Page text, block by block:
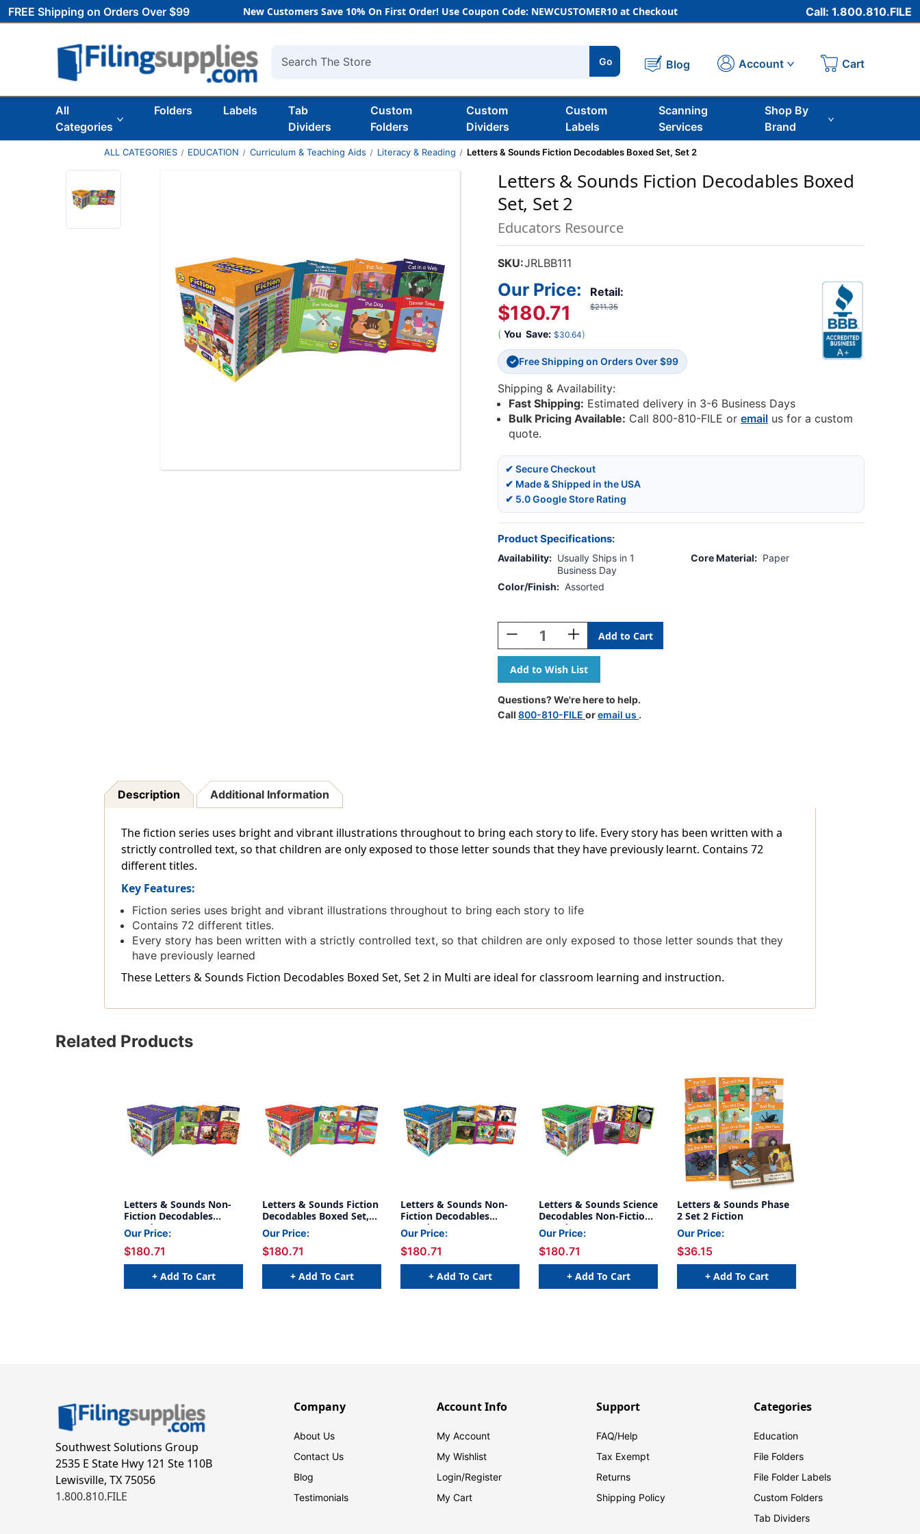
FREE Shipping on Orders Over $99 New Customers Save 10% On First Order! Use Coupon Code: NEWCUSTOMER10 at Checkout Call: 1.800.810.FILE
Search
Go Blog Account Cart
All
Categories
Folders Labels
Tab
Dividers
Custom
Folders
Custom
Dividers
Custom
Labels
Scanning
Services
Shop By
Brand
ALL CATEGORIES EDUCATION Curriculum & Teaching Aids Literacy & Reading Letters & Sounds Fiction Decodables Boxed Set, Set 2
Letters & Sounds Fiction Decodables Boxed
Set, Set 2
Educators Resource
SKU:JRLBB111
Retail:
$211.35
Our Price:
$180.71
( You Save: $30.64)
✓ Free Shipping on Orders Over $99
Shipping & Availability:
Fast Shipping: Estimated delivery in 3-6 Business Days
Bulk Pricing Available: Call 800-810-FILE oremail us for a custom
quote.
✔ Secure Checkout
✔ Made & Shipped in the USA
✔ 5.0 Google Store Rating
Product Specifications:
Availability: Usually Ships in 1
Business Day
Core Material: Paper
Color/Finish: Assorted
Stock:
Decrease
Quantity
Of
Letters
&
Sounds
Fiction
Decodables
Increase
Quantity
Of
Letters
&
Sounds
Fiction
Decodables
Questions? We're here to help.
Call 800-810-FILE oremail us .
Description Additional Information
The fiction series uses bright and vibrant illustrations throughout to bring each story to life. Every story has been written with a
strictly controlled text, so that children are only exposed to those letter sounds that they have previously learnt. Contains 72
different titles.
Key Features:
Fiction series uses bright and vibrant illustrations throughout to bring each story to life
Contains 72 different titles.
Every story has been written with a strictly controlled text, so that children are only exposed to those letter sounds that they
have previously learned
These Letters & Sounds Fiction Decodables Boxed Set, Set 2 in Multi are ideal for classroom learning and instruction.
Related Products
Letters & Sounds Non-
Fiction Decodables
Boxed Set, Set 2
Our Price:
$180.71
+ Add To Cart
Letters & Sounds Fiction
Decodables Boxed Set,
Set 1
Our Price:
$180.71
+ Add To Cart
Letters & Sounds Non-
Fiction Decodables
Boxed Set, Set 1
Our Price:
$180.71
+ Add To Cart
Letters & Sounds Science
Decodables Non-Fiction
Boxed Set
Our Price:
$180.71
+ Add To Cart
Letters & Sounds Phase
2 Set 2 Fiction
Our Price:
$36.15
+ Add To Cart
Southwest Solutions Group
2535 E State Hwy 121 Ste 110B
Lewisville, TX 75056
1.800.810.FILE
Company
About Us
Contact Us
Blog
Testimonials
Account Info
My Account
My Wishlist
Login/Register
My Cart
Support
FAQ/Help
Tax Exempt
Returns
Shipping Policy
Categories
Education
File Folders
File Folder Labels
Custom Folders
Tab Dividers